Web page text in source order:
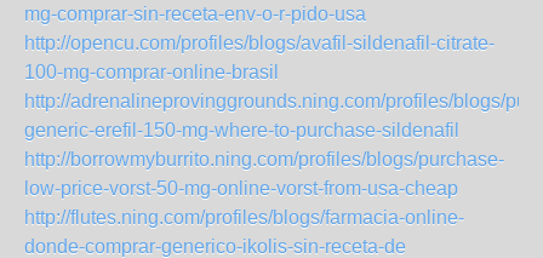
mg-comprar-sin-receta-env-o-r-pido-usa
http://opencu.com/profiles/blogs/avafil-sildenafil-citrate-
100-mg-comprar-online-brasil
http://adrenalineprovinggrounds.ning.com/profiles/blogs/
generic-erefil-150-mg-where-to-purchase-sildenafil
http://borrowmyburrito.ning.com/profiles/blogs/purchase-
low-price-vorst-50-mg-online-vorst-from-usa-cheap
http://flutes.ning.com/profiles/blogs/farmacia-online-
donde-comprar-generico-ikolis-sin-receta-de